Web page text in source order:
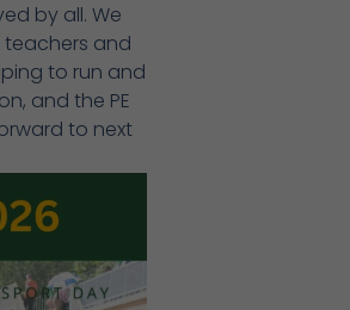
by all. We
teachers and
to run and
and the PE
to next